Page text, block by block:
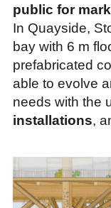
public for
In Quayside,
bay with 6 m
prefabricated
able to evolve
needs with the
installations,